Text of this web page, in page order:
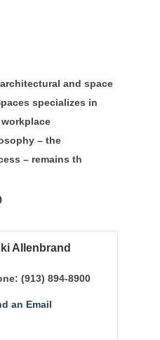
and space
specializes in
– the
– remains th
Allenbrand
(913) 894-8900
an Email